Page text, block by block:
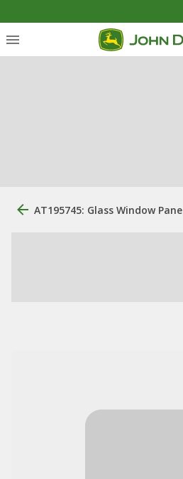
AT195745: Glass Window Pane